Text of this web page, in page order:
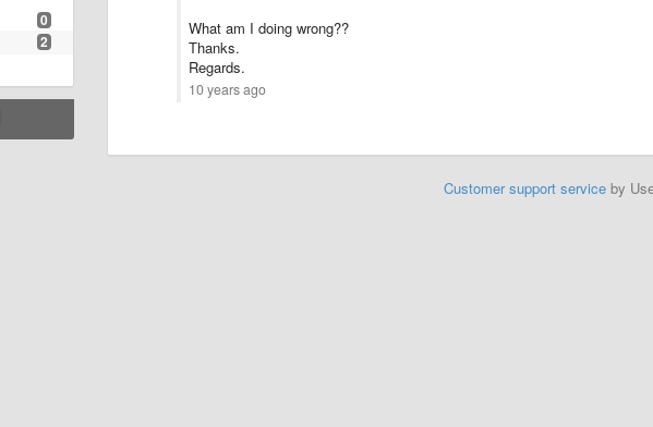
0
2
What am I doing wrong??
Thanks.
Regards.
10 years ago
Customer support service by